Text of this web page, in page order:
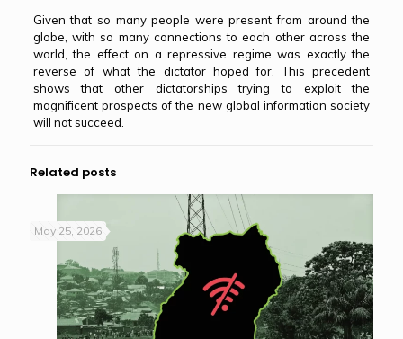
Given that so many people were present from around the
globe, with so many connections to each other across the
world, the effect on a repressive regime was exactly the
reverse of what the dictator hoped for. This precedent
shows that other dictatorships trying to exploit the
magnificent prospects of the new global information society
will not succeed.
Related posts
May 25, 2026